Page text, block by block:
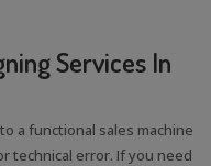
Services In
a functional sales machine
technical error. If you need